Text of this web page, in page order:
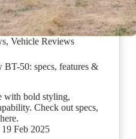
, Vehicle Reviews
BT-50: specs, features &
with bold styling,
Check out specs,
19 Feb 2025